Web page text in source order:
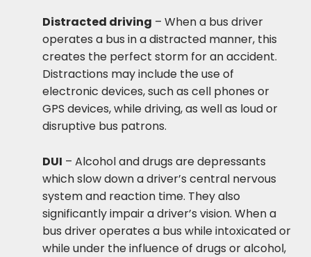
Distracted driving – When a bus driver
operates a bus in a distracted manner, this
creates the perfect storm for an accident.
Distractions may include the use of
electronic devices, such as cell phones or
GPS devices, while driving, as well as loud or
disruptive bus patrons.
DUI – Alcohol and drugs are depressants
which slow down a driver’s central nervous
system and reaction time. They also
significantly impair a driver’s vision. When a
bus driver operates a bus while intoxicated or
while under the influence of drugs or alcohol,